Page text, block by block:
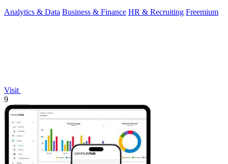
Analytics & Data Business & Finance HR & Recruiting Freemium
Visit
9